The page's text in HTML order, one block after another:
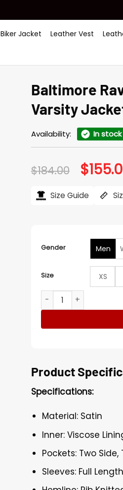
Biker Jacket Leather Vest
Baltimore
Varsity
Availability: In stock
$184.00 Original
price
$184.00.
$
Size Guide
Gender Men
Size XS
Baltimore Ravens NFL
Product
Specifications:
Material: Satin
Inner: Viscose
Pockets: Two Side,
Sleeves: Full Length